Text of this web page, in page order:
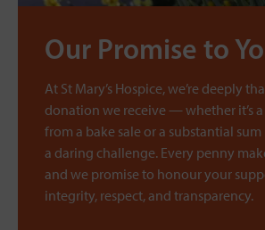
Our Promise to
At St Mary’s Hospice, we’re deeply
donation we receive — whether it’s
from a bake sale or a substantial
a daring challenge. Every penny
and we promise to honour your
integrity, respect, and transparency.